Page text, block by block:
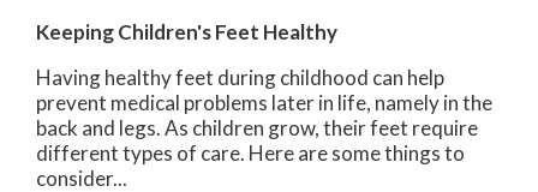
Keeping Children's Feet Healthy
Having healthy feet during childhood can help
prevent medical problems later in life, namely in the
back and legs. As children grow, their feet require
different types of care. Here are some things to
consider...